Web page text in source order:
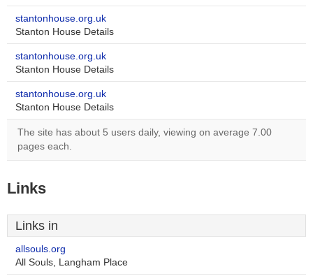
stantonhouse.org.uk
Stanton House Details
stantonhouse.org.uk
Stanton House Details
stantonhouse.org.uk
Stanton House Details
The site has about 5 users daily, viewing on average 7.00
pages each.
Links
Links in
allsouls.org
All Souls, Langham Place